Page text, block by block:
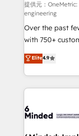
fit like a glove. We’re committed to being both
highly effective
efficient
relationships.
all in this together! From startup to enterprise,
make sure your
powerhouse of
what matters
smarter for you!
提供元：
engineering
Over the past
with 750+
healthcare, real
150+ HubSpot-
solutions to
Our Expertise 🔹 Onboarding & Implementation:
tailored to your GTM
Elite4.9